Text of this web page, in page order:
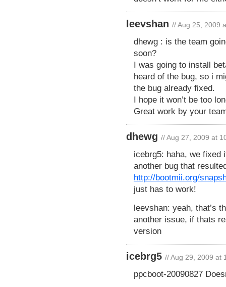
leevshan // Aug 25, 2009
dhewg : is the team
soon?
I was going to install
heard of the bug, so i
the bug already fixed.
I hope it won’t be too
Great work by your
dhewg // Aug 27, 2009 at
icebrg5: haha, we fixed
another bug that
http://bootmii.org/
just has to work!
leevshan: yeah, that’s
another issue, if thats
version
icebrg5 // Aug 29, 2009 at
ppcboot-20090827